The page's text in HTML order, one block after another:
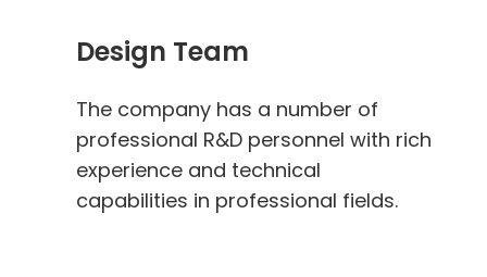
Design Team
The company has a number of
professional R&D personnel with rich
experience and technical
capabilities in professional fields.